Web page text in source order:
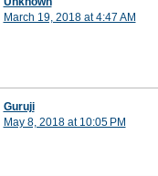
March 19, 2018 at 4:47 AM
Guruji
May 8, 2018 at 10:05 PM